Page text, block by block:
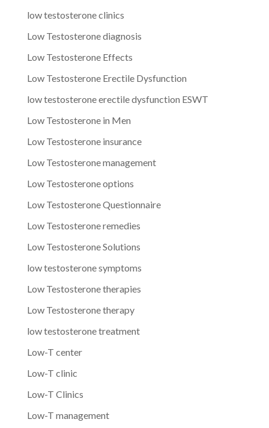
low testosterone clinics
Low Testosterone diagnosis
Low Testosterone Effects
Low Testosterone Erectile Dysfunction
low testosterone erectile dysfunction ESWT
Low Testosterone in Men
Low Testosterone insurance
Low Testosterone management
Low Testosterone options
Low Testosterone Questionnaire
Low Testosterone remedies
Low Testosterone Solutions
low testosterone symptoms
Low Testosterone therapies
Low Testosterone therapy
low testosterone treatment
Low-T center
Low-T clinic
Low-T Clinics
Low-T management